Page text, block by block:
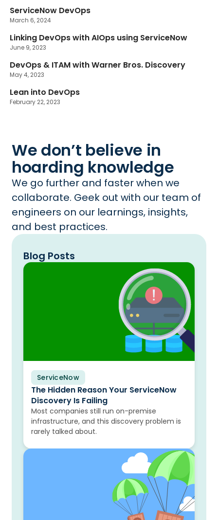
ServiceNow DevOps
March 6, 2024
Linking DevOps with AIOps using ServiceNow
June 9, 2023
DevOps & ITAM with Warner Bros. Discovery
May 4, 2023
Lean into DevOps
February 22, 2023
We don’t believe in
hoarding knowledge
We go further and faster when we
collaborate. Geek out with our team of
engineers on our learnings, insights,
and best practices.
Blog Posts
ServiceNow
Blog
The Hidden Reason Your ServiceNow
Discovery Is Failing
Most companies still run on-premise
infrastructure, and this discovery problem is
rarely talked about.